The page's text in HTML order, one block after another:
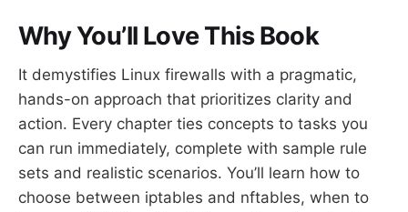
Why You’ll Love This Book
It demystifies Linux firewalls with a pragmatic,
hands-on approach that prioritizes clarity and
action. Every chapter ties concepts to tasks you
can run immediately, complete with sample rule
sets and realistic scenarios. You’ll learn how to
choose between iptables and nftables, when to